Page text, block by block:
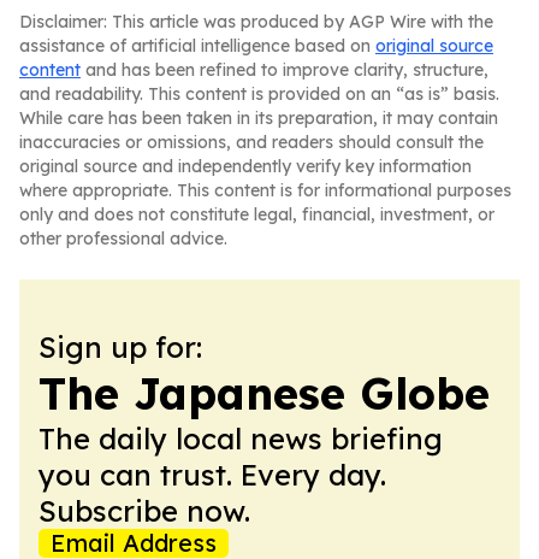
Disclaimer: This article was produced by AGP Wire with the
assistance of artificial intelligence based on original source
content and has been refined to improve clarity, structure,
and readability. This content is provided on an “as is” basis.
While care has been taken in its preparation, it may contain
inaccuracies or omissions, and readers should consult the
original source and independently verify key information
where appropriate. This content is for informational purposes
only and does not constitute legal, financial, investment, or
other professional advice.
Sign up for:
The Japanese Globe
The daily local news briefing
you can trust. Every day.
Subscribe now.
Email Address